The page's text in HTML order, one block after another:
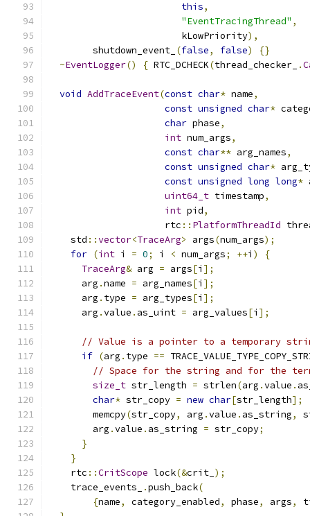
this,
"EventTracingThread" ,
                        kLowPriority
),
        shutdown_event_
(false, false)
{}
~EventLogger() { RTC_DCHECK(thread_checker_ .
void AddTraceEvent(const char* name,
const unsigned char*
char phase,
int num_args,
const char** arg_names,
const unsigned char*
const unsigned long long*
uint64_t timestamp,
int pid,
                     rtc
:: PlatformThreadId
    std
::vector<TraceArg> args(num_args);
for (int i = 0; i < num_args; ++i )
{
TraceArg& arg = args[i ];
      arg
.name = arg_names[i ];
      arg
. type = arg_types[i ];
      arg
.value . as_uint = arg_values[i ];
// Value is a pointer to a temporary
if (arg . type ==
// Space for the string and for the
size_t str_length = strlen(arg .value .
char* str_copy = new char[str_length];
        memcpy
(str_copy, arg .value . as_string,
        arg
.value . as_string = str_copy;
}
}
    rtc
::CritScope lock(&crit_ );
    trace_events_
.push_back(
{name, category_enabled, phase, args,